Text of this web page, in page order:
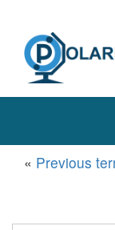
« Previous